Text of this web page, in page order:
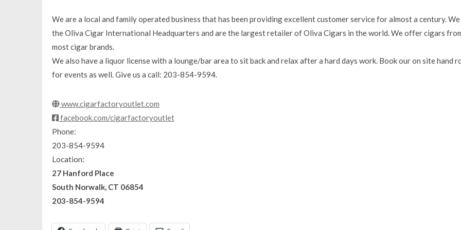
We are a local and family operated business that has been providing excellent customer service for almost a century.
the Oliva Cigar International Headquarters and are the largest retailer of Oliva Cigars in the world. We offer cigars
most cigar brands.
We also have a liquor license with a lounge/bar area to sit back and relax after a hard days work. Book our on site hand
for events as well. Give us a call: 203-854-9594.
www.cigarfactoryoutlet.com
facebook.com/cigarfactoryoutlet
Phone:
203-854-9594
Location:
27 Hanford Place
South Norwalk, CT 06854
203-854-9594